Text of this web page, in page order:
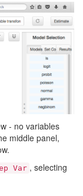
- no variables
middle panel,
Var , selecting